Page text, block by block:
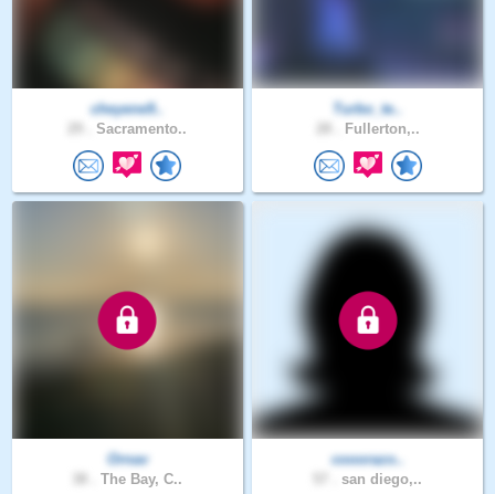
cheyene9..
Sacramento..
Turbo_te..
Fullerton,..
Ornav
The Bay, C..
cooorazo..
san diego,..